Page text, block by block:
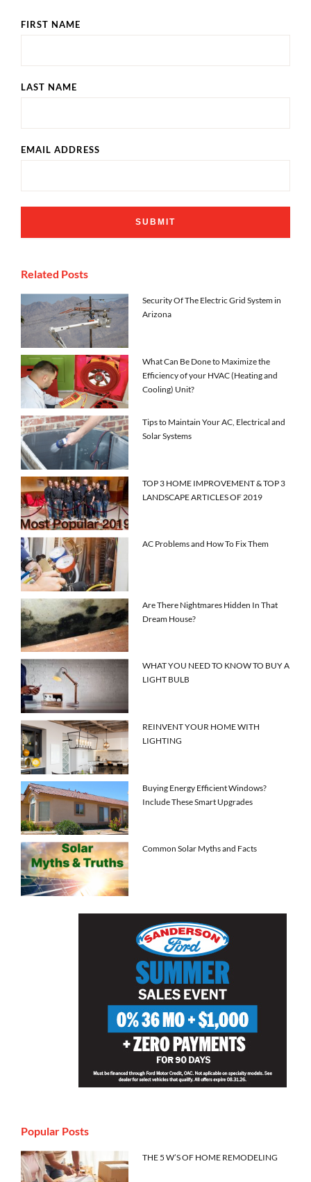
FIRST NAME
LAST NAME
EMAIL ADDRESS
Related Posts
Security Of The Electric Grid System in
Arizona
What Can Be Done to Maximize the
Efficiency of your HVAC (Heating and
Cooling) Unit?
Tips to Maintain Your AC, Electrical and
Solar Systems
TOP 3 HOME IMPROVEMENT & TOP 3
LANDSCAPE ARTICLES OF 2019
AC Problems and How To Fix Them
Are There Nightmares Hidden In That
Dream House?
WHAT YOU NEED TO KNOW TO BUY A
LIGHT BULB
REINVENT YOUR HOME WITH
LIGHTING
Buying Energy Efficient Windows?
Include These Smart Upgrades
Common Solar Myths and Facts
Popular Posts
THE 5 W’S OF HOME REMODELING